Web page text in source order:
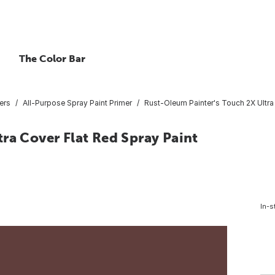
The Color Bar
All-Purpose Spray Paint Primer Rust-Oleum Painter's Touch 2X
Cover Flat Red Spray Paint
In-